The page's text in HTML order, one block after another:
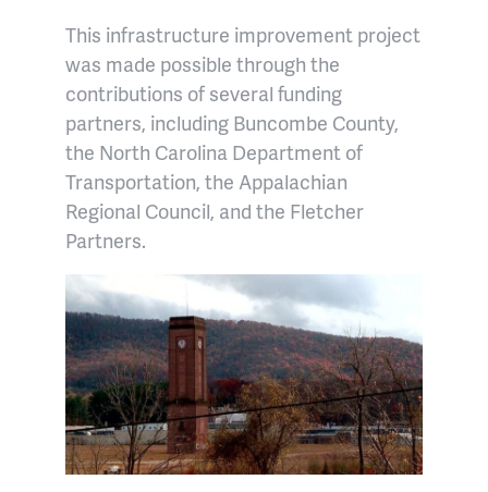
This infrastructure improvement project
was made possible through the
contributions of several funding
partners, including Buncombe County,
the North Carolina Department of
Transportation, the Appalachian
Regional Council, and the Fletcher
Partners.